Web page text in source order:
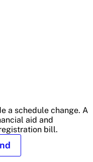
a schedule change. A
aid and
bill.